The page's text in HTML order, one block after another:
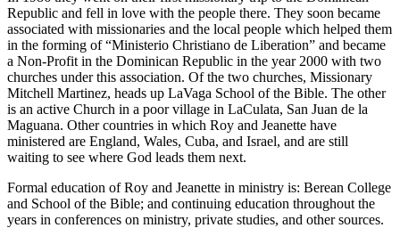
Republic and fell in love with the people there. They soon became
associated with missionaries and the local people which helped them
in the forming of “Ministerio Christiano de Liberation” and became
a Non-Profit in the Dominican Republic in the year 2000 with two
churches under this association. Of the two churches, Missionary
Mitchell Martinez, heads up LaVaga School of the Bible. The other
is an active Church in a poor village in LaCulata, San Juan de la
Maguana. Other countries in which Roy and Jeanette have
ministered are England, Wales, Cuba, and Israel, and are still
waiting to see where God leads them next.
Formal education of Roy and Jeanette in ministry is: Berean College
and School of the Bible; and continuing education throughout the
years in conferences on ministry, private studies, and other sources.